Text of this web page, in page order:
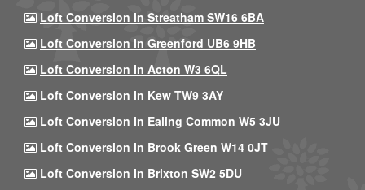
Loft Conversion In Streatham SW16 6BA
Loft Conversion In Greenford UB6 9HB
Loft Conversion In Acton W3 6QL
Loft Conversion In Kew TW9 3AY
Loft Conversion In Ealing Common W5 3JU
Loft Conversion In Brook Green W14 0JT
Loft Conversion In Brixton SW2 5DU